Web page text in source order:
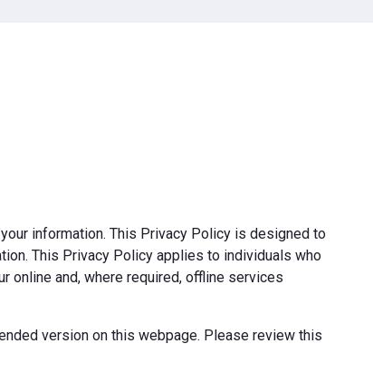
your information. This Privacy Policy is designed to
This Privacy Policy applies to individuals who
online and, where required, offline services
version on this webpage. Please review this